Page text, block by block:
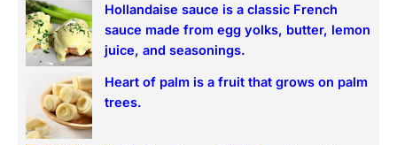
Hollandaise sauce is a classic French
sauce made from egg yolks, butter, lemon
juice, and seasonings.
Heart of palm is a fruit that grows on palm
trees.